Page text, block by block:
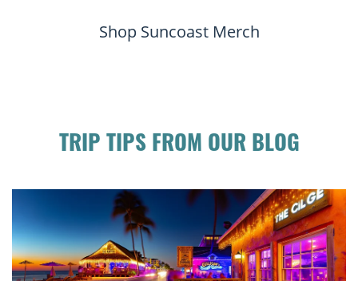
Shop Suncoast Merch
TRIP TIPS FROM OUR BLOG